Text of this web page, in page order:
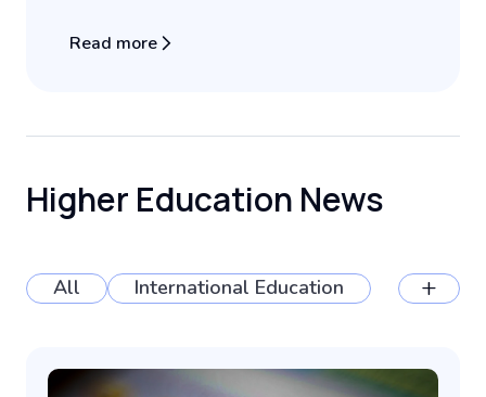
Read more
Higher Education News
All International Education +